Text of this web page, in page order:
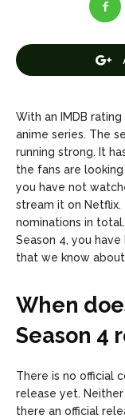
About Us Contact
Careers
About Us Contact
Careers
With an IMDB
anime series. The
running strong. It
the fans are
you have not
stream it on Netflix.
nominations in
Season 4, you
that we know about
When
Season 4
There is no official
release yet.
there an official